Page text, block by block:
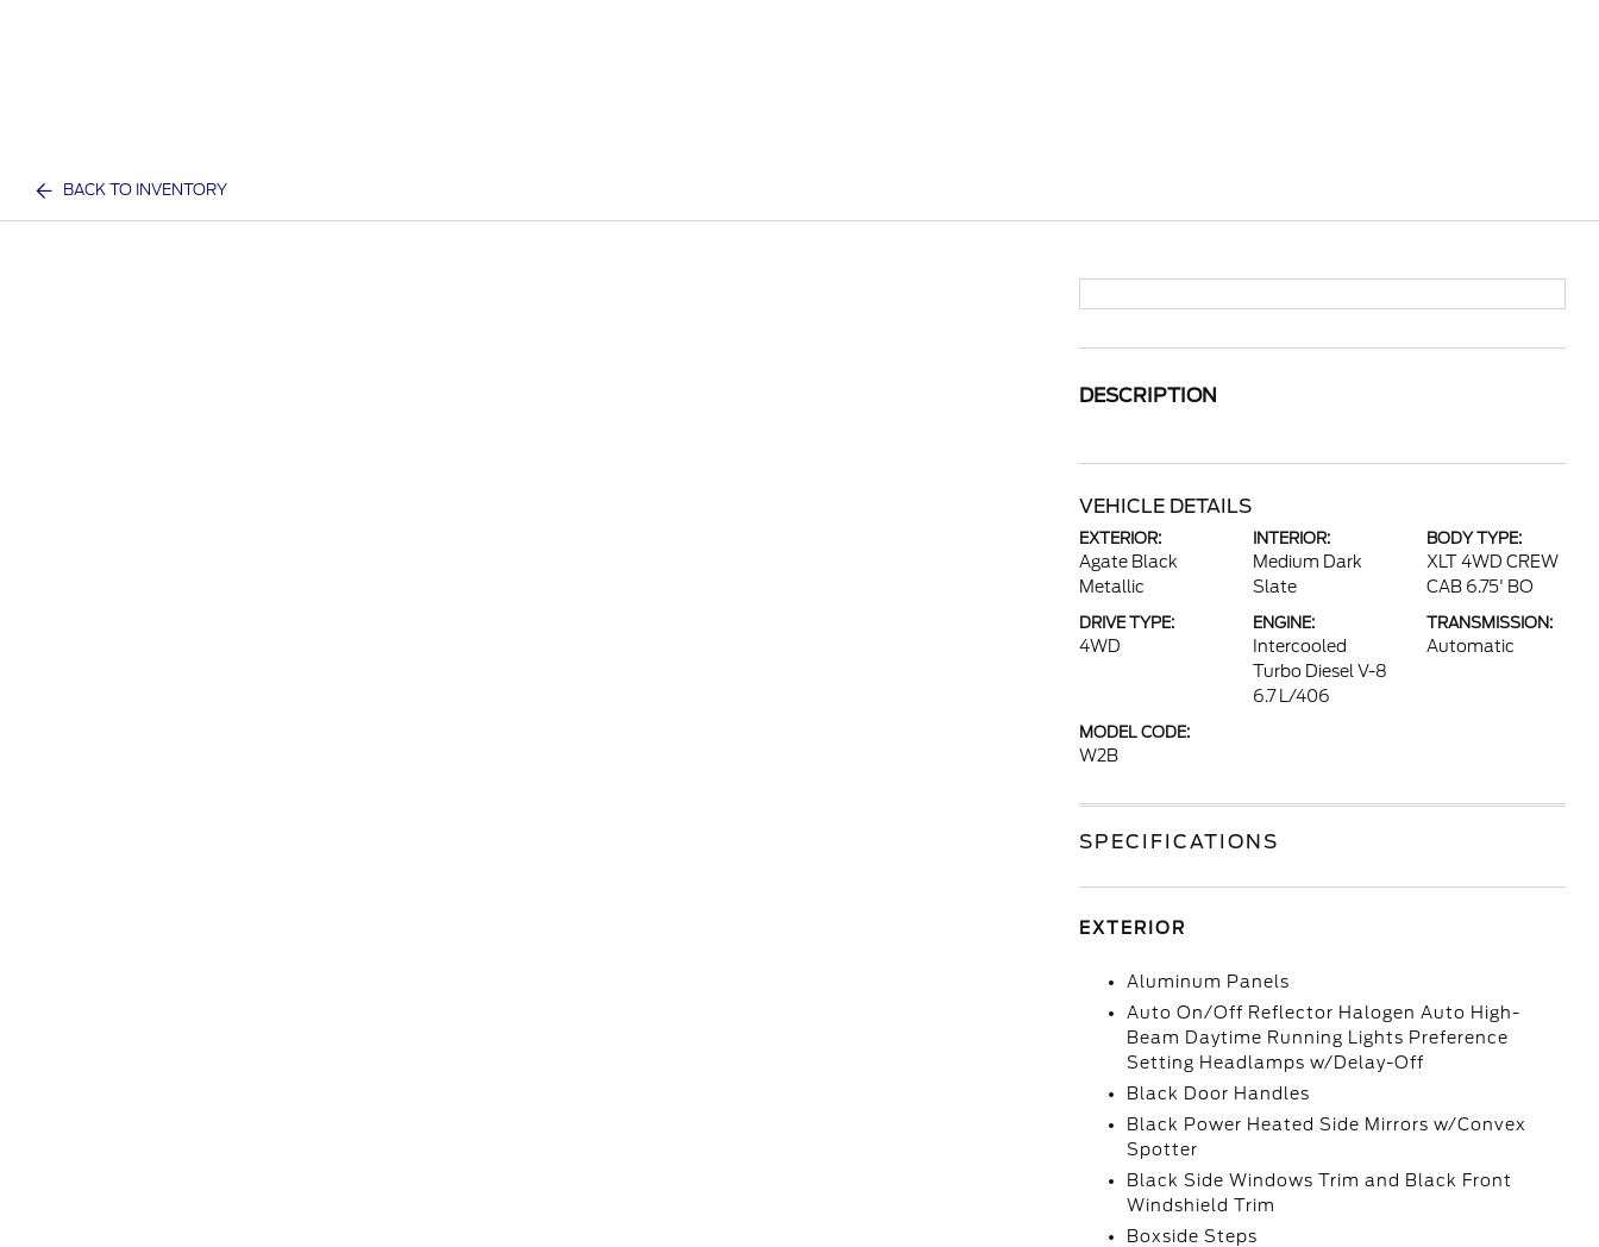
BACK TO INVENTORY
DESCRIPTION
VEHICLE DETAILS
EXTERIOR:
Agate Black
Metallic
INTERIOR:
Medium Dark
Slate
BODY TYPE:
XLT 4WD CREW
CAB 6.75' BO
DRIVE TYPE:
4WD
ENGINE:
Intercooled
Turbo Diesel V-8
6.7 L/406
TRANSMISSION:
Automatic
MODEL CODE:
W2B
SPECIFICATIONS
EXTERIOR
Aluminum Panels
Auto On/Off Reflector Halogen Auto High-
Beam Daytime Running Lights Preference
Setting Headlamps w/Delay-Off
Black Door Handles
Black Power Heated Side Mirrors w/Convex
Spotter
Black Side Windows Trim and Black Front
Windshield Trim
Boxside Steps